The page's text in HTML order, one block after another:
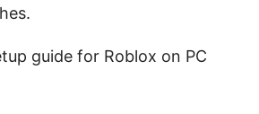
guide for Roblox on PC